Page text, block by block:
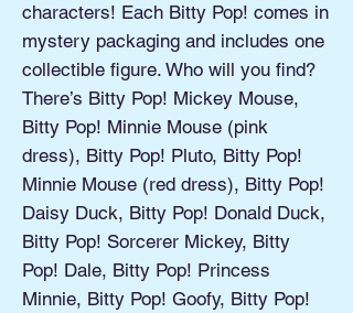
characters! Each Bitty Pop! comes in
mystery packaging and includes one
collectible figure. Who will you find?
There’s Bitty Pop! Mickey Mouse,
Bitty Pop! Minnie Mouse (pink
dress), Bitty Pop! Pluto, Bitty Pop!
Minnie Mouse (red dress), Bitty Pop!
Daisy Duck, Bitty Pop! Donald Duck,
Bitty Pop! Sorcerer Mickey, Bitty
Pop! Dale, Bitty Pop! Princess
Minnie, Bitty Pop! Goofy, Bitty Pop!